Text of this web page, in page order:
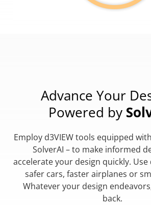
Advance Your
Powered by
Employ d3VIEW tools equipped
SolverAI – to make informed
accelerate your design quickly. Use
safer cars, faster airplanes or
Whatever your design
back.